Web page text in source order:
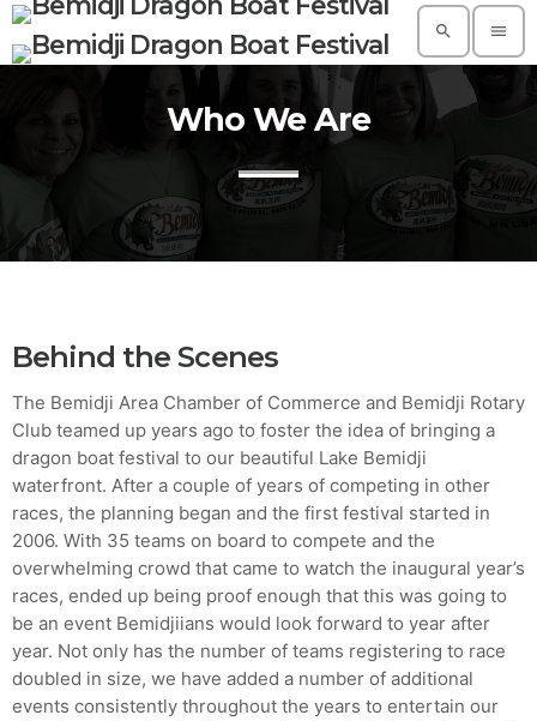
search menu
TOP READING
A Suggestive Destination for Your Next
Conference: Spain
today AUGUST 14, 2019
Are Extremely Crucial for Software Projects.
today AUGUST 14, 2019
Validating Enterprise Architectures In The
Current Time
today AUGUST 14, 2019
MOST UPVOTED
today AUGUST 14, 2019
Who We Are
Behind the Scenes
The Bemidji Area Chamber of Commerce and Bemidji Rotary
Club teamed up years ago to foster the idea of bringing a
dragon boat festival to our beautiful Lake Bemidji
waterfront. After a couple of years of competing in other
races, the planning began and the first festival started in
2006. With 35 teams on board to compete and the
overwhelming crowd that came to watch the inaugural year’s
races, ended up being proof enough that this was going to
be an event Bemidjiians would look forward to year after
year. Not only has the number of teams registering to race
doubled in size, we have added a number of additional
events consistently throughout the years to entertain our